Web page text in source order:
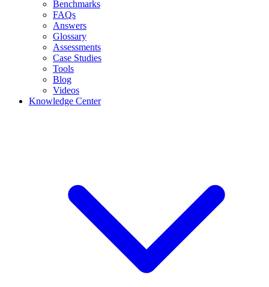
Benchmarks
FAQs
Answers
Glossary
Assessments
Case Studies
Tools
Blog
Videos
Knowledge Center